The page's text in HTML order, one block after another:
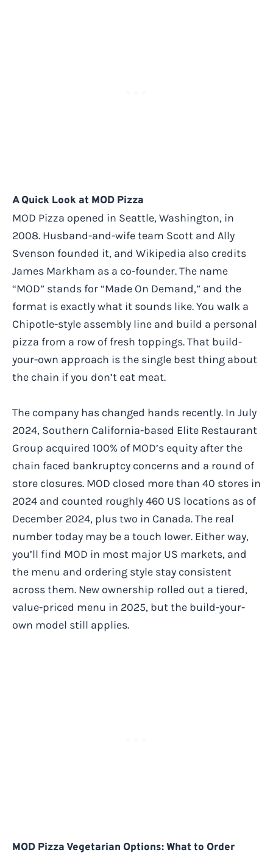
A Quick Look at MOD Pizza
MOD Pizza opened in Seattle, Washington, in
2008. Husband-and-wife team Scott and Ally
Svenson founded it, and Wikipedia also credits
James Markham as a co-founder. The name
“MOD” stands for “Made On Demand,” and the
format is exactly what it sounds like. You walk a
Chipotle-style assembly line and build a personal
pizza from a row of fresh toppings. That build-
your-own approach is the single best thing about
the chain if you don’t eat meat.
The company has changed hands recently. In July
2024, Southern California-based Elite Restaurant
Group acquired 100% of MOD’s equity after the
chain faced bankruptcy concerns and a round of
store closures. MOD closed more than 40 stores in
2024 and counted roughly 460 US locations as of
December 2024, plus two in Canada. The real
number today may be a touch lower. Either way,
you’ll find MOD in most major US markets, and
the menu and ordering style stay consistent
across them. New ownership rolled out a tiered,
value-priced menu in 2025, but the build-your-
own model still applies.
MOD Pizza Vegetarian Options: What to Order